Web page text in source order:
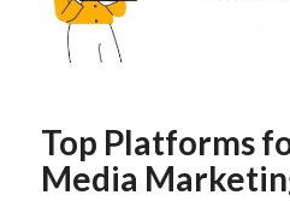
Top Platforms
Media